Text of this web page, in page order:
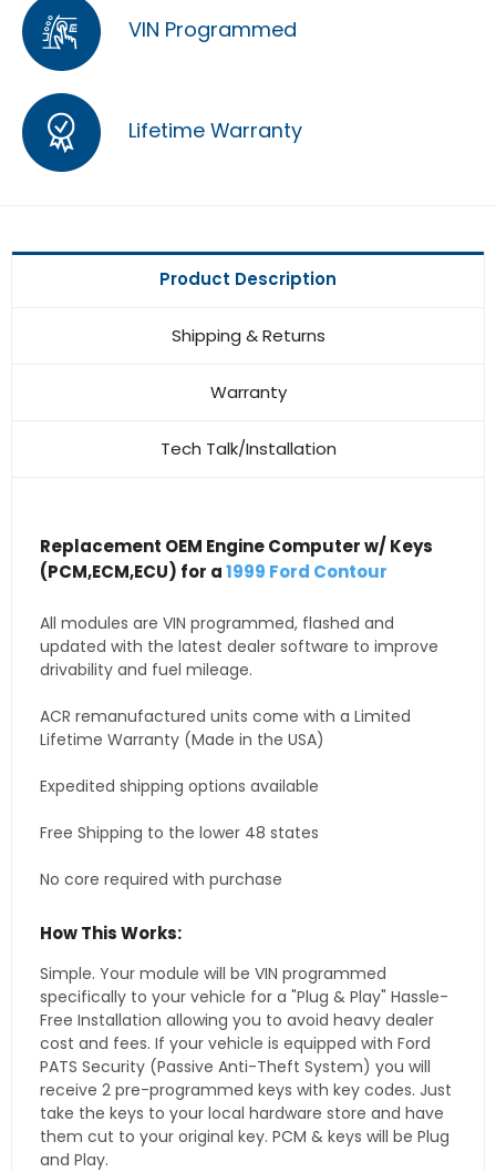
VIN Programmed
Lifetime Warranty
Product Description
Shipping & Returns
Warranty
Tech Talk/Installation
Replacement OEM Engine Computer w/ Keys
(PCM,ECM,ECU) for a1999 Ford Contour
All modules are VIN programmed, flashed and
updated with the latest dealer software to improve
drivability and fuel mileage.
ACR remanufactured units come with a Limited
Lifetime Warranty (Made in the USA)
Expedited shipping options available
Free Shipping to the lower 48 states
No core required with purchase
How This Works:
Simple. Your module will be VIN programmed
specifically to your vehicle for a "Plug & Play" Hassle-
Free Installation allowing you to avoid heavy dealer
cost and fees. If your vehicle is equipped with Ford
PATS Security (Passive Anti-Theft System) you will
receive 2 pre-programmed keys with key codes. Just
take the keys to your local hardware store and have
them cut to your original key. PCM & keys will be Plug
and Play.